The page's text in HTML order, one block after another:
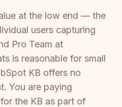
at the low end — the
users capturing
Pro Team at
is reasonable for small
KB offers no
You are paying
the KB as part of